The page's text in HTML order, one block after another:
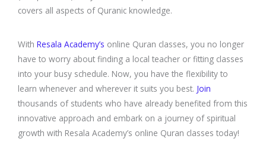
covers all aspects of Quranic knowledge.
With Resala Academy’s online Quran classes, you no longer
have to worry about finding a local teacher or fitting classes
into your busy schedule. Now, you have the flexibility to
learn whenever and wherever it suits you best. Join
thousands of students who have already benefited from this
innovative approach and embark on a journey of spiritual
growth with Resala Academy’s online Quran classes today!